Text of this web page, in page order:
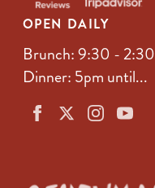
OPEN DAILY
Brunch: 9:30 - 2:30
Dinner: 5pm until...